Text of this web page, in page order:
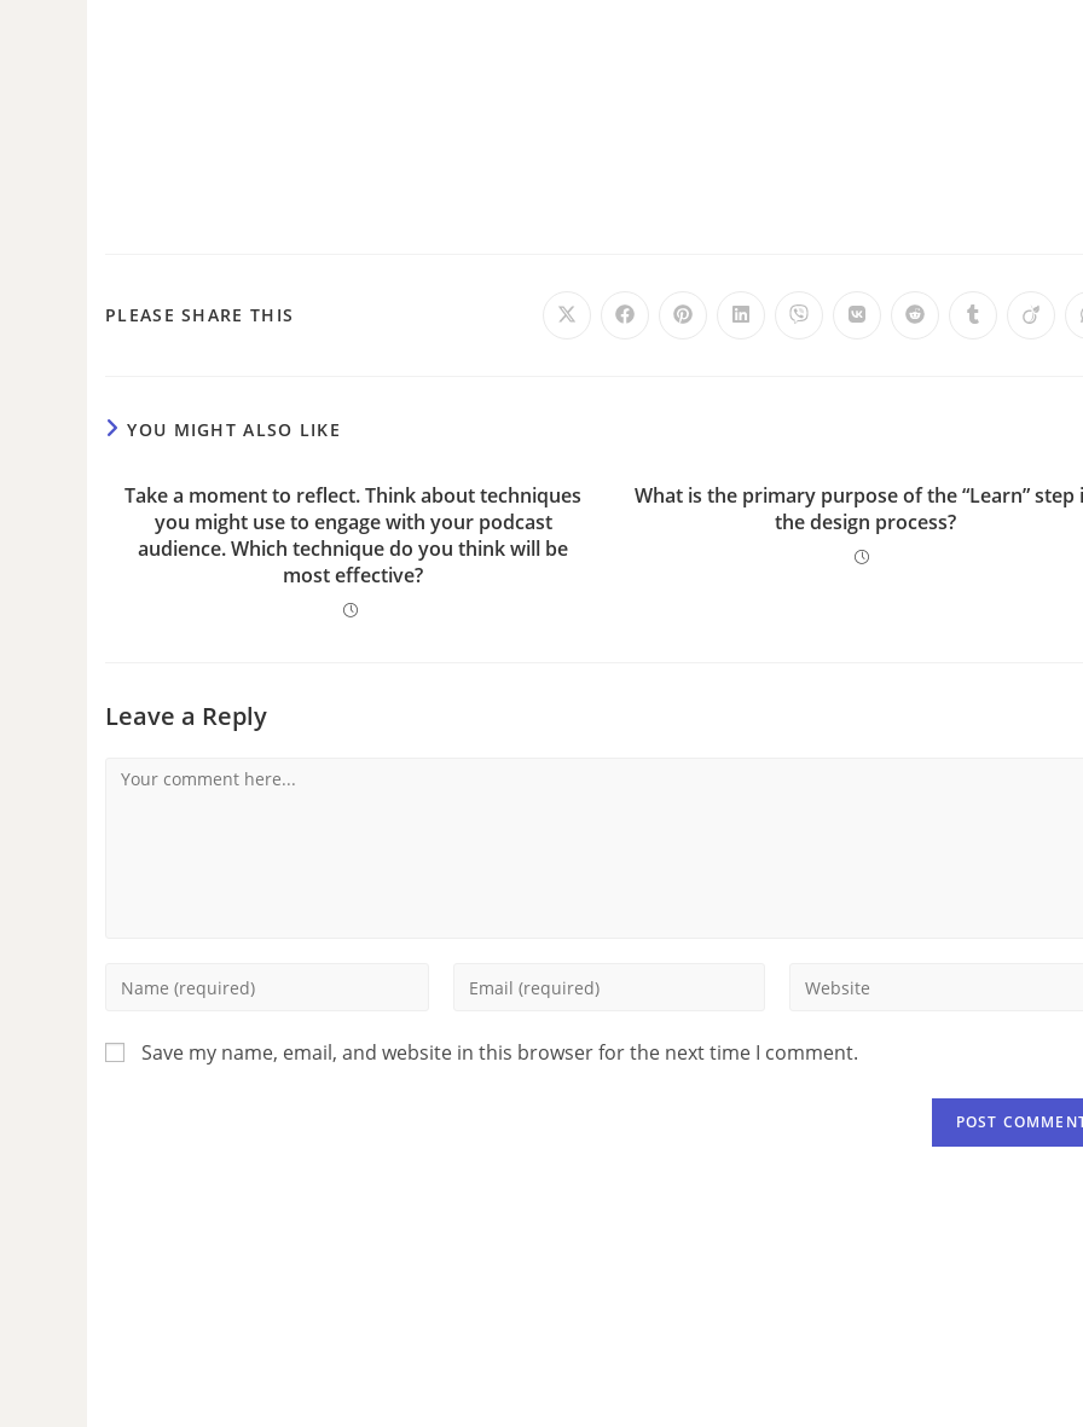
PLEASE SHARE THIS
YOU MIGHT ALSO LIKE
Take a moment to reflect. Think about techniques
you might use to engage with your podcast
audience. Which technique do you think will be
most effective?
What is the primary purpose of the “Learn” step
the design process?
Leave a Reply
Save my name, email, and website in this browser for the next time I comment.